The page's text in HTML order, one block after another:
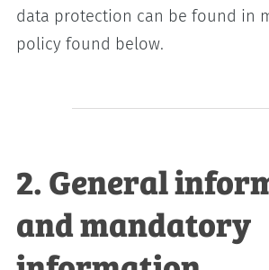
data protection can be found in
policy found below.
2. General
and mandatory